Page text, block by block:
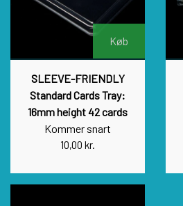
Køb
SLEEVE-FRIENDLY
Standard Cards Tray:
16mm height 42 cards
Kommer snart
10,00 kr.